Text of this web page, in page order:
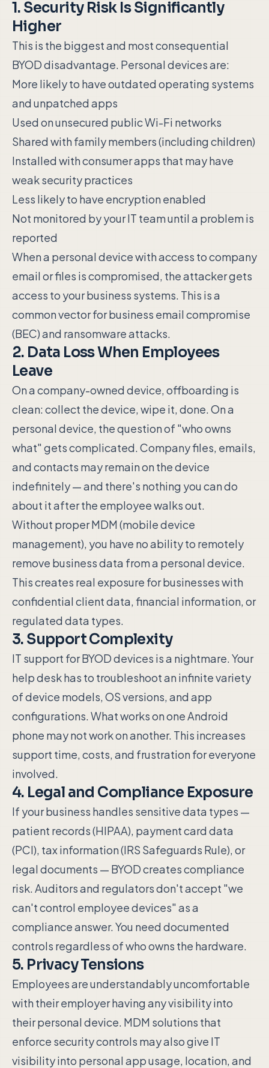
1. Security Risk Is Significantly
Higher
This is the biggest and most consequential
BYOD disadvantage. Personal devices are:
More likely to have outdated operating systems
and unpatched apps
Used on unsecured public Wi-Fi networks
Shared with family members (including children)
Installed with consumer apps that may have
weak security practices
Less likely to have encryption enabled
Not monitored by your IT team until a problem is
reported
When a personal device with access to company
email or files is compromised, the attacker gets
access to your business systems. This is a
common vector for business email compromise
(BEC) and ransomware attacks.
2. Data Loss When Employees
Leave
On a company-owned device, offboarding is
clean: collect the device, wipe it, done. On a
personal device, the question of "who owns
what" gets complicated. Company files, emails,
and contacts may remain on the device
indefinitely — and there's nothing you can do
about it after the employee walks out.
Without proper MDM (mobile device
management), you have no ability to remotely
remove business data from a personal device.
This creates real exposure for businesses with
confidential client data, financial information, or
regulated data types.
3. Support Complexity
IT support for BYOD devices is a nightmare. Your
help desk has to troubleshoot an infinite variety
of device models, OS versions, and app
configurations. What works on one Android
phone may not work on another. This increases
support time, costs, and frustration for everyone
involved.
4. Legal and Compliance Exposure
If your business handles sensitive data types —
patient records (HIPAA), payment card data
(PCI), tax information (IRS Safeguards Rule), or
legal documents — BYOD creates compliance
risk. Auditors and regulators don't accept "we
can't control employee devices" as a
compliance answer. You need documented
controls regardless of who owns the hardware.
5. Privacy Tensions
Employees are understandably uncomfortable
with their employer having any visibility into
their personal device. MDM solutions that
enforce security controls may also give IT
visibility into personal app usage, location, and